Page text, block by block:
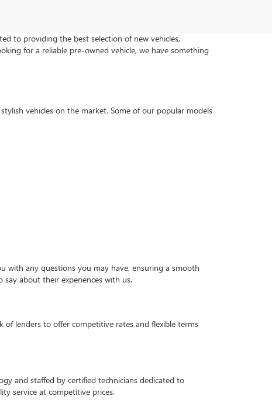
to providing the best selection of new vehicles,
for a reliable pre-owned vehicle, we have something
vehicles on the market. Some of our popular models
with any questions you may have, ensuring a smooth
about their experiences with us.
lenders to offer competitive rates and flexible terms
and staffed by certified technicians dedicated to
service at competitive prices.